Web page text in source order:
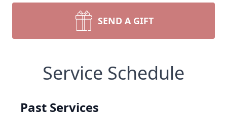
SEND A GIFT
Service Schedule
Past Services